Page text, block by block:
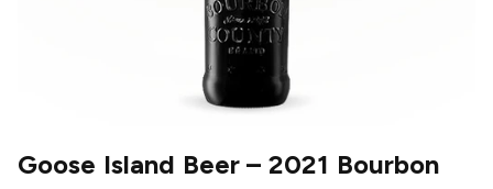
Goose Island Beer– 2021 Bourbon